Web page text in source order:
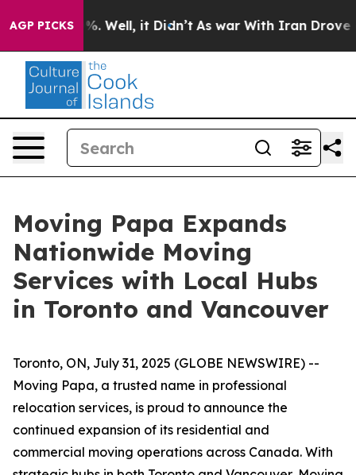
AGP PICKS40%. Well, it Didn’t As war With Iran Drove oil
Moving Papa Expands
Nationwide Moving
Services with Local Hubs
in Toronto and Vancouver
Toronto, ON, July 31, 2025 (GLOBE NEWSWIRE) --
Moving Papa, a trusted name in professional
relocation services, is proud to announce the
continued expansion of its residential and
commercial moving operations across Canada. With